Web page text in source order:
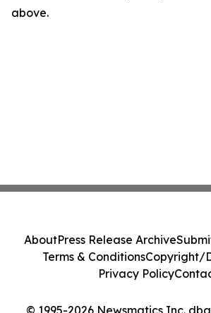
above.
© 1995-2026 Newsmatics Inc.
AboutPress Release Archive
Terms & ConditionsCopyright/
Privacy Policy